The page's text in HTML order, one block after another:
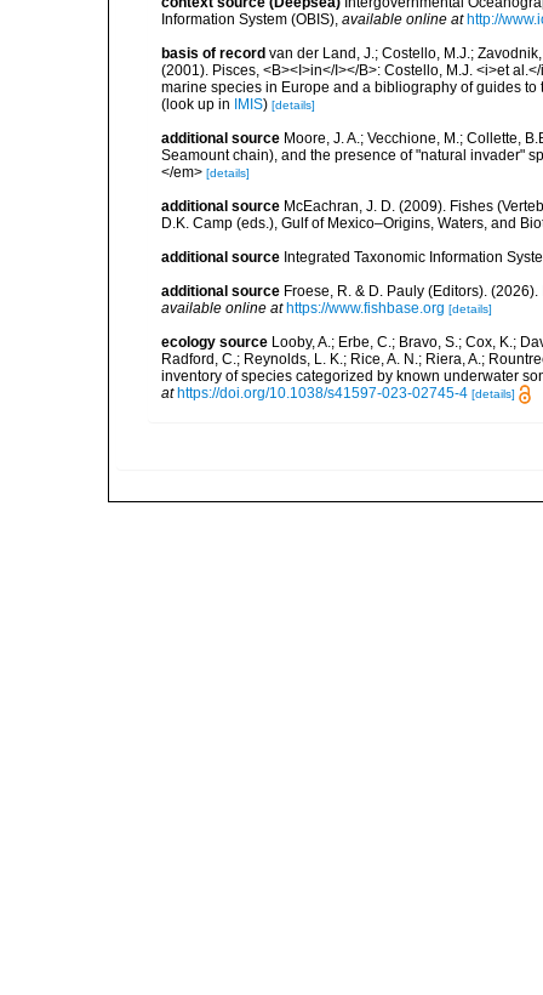
Information System (OBIS), available online at http://
basis of record van der Land, J.; Costello, M.J.;
(2001). Pisces, <B><I>in</I></B>: Costello, M.J. <i>et
marine species in Europe and a bibliography of guides
(look up in
IMIS) [details]
additional source Moore, J. A.; Vecchione, M.; Collette,
Seamount chain), and the presence of "natural invader"
</em> [details]
additional source McEachran, J. D. (2009). Fishes
D.K. Camp (eds.), Gulf of Mexico–Origins, Waters, and
additional source Integrated Taxonomic Information
additional source Froese, R. & D. Pauly (Editors).
available online at https://www.fishbase.org [details]
ecology source Looby, A.; Erbe, C.; Bravo, S.; Cox, K.;
Radford, C.; Reynolds, L. K.; Rice, A. N.; Riera, A.;
inventory of species categorized by known underwater
at https://doi.org/10.1038/s41597-023-02745-4 [details]